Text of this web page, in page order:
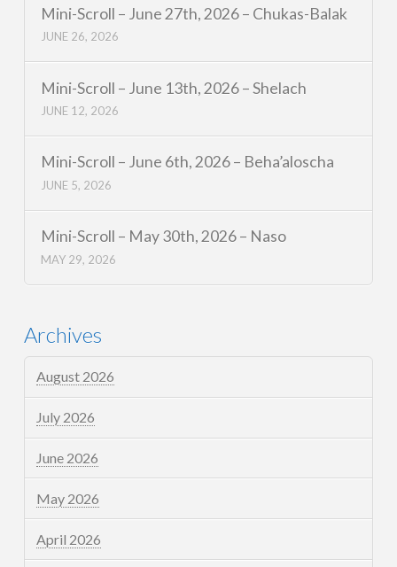
Mini-Scroll – June 27th, 2026 – Chukas-Balak
JUNE 26, 2026
Mini-Scroll – June 13th, 2026 – Shelach
JUNE 12, 2026
Mini-Scroll – June 6th, 2026 – Beha’aloscha
JUNE 5, 2026
Mini-Scroll – May 30th, 2026 – Naso
MAY 29, 2026
Archives
August 2026
July 2026
June 2026
May 2026
April 2026